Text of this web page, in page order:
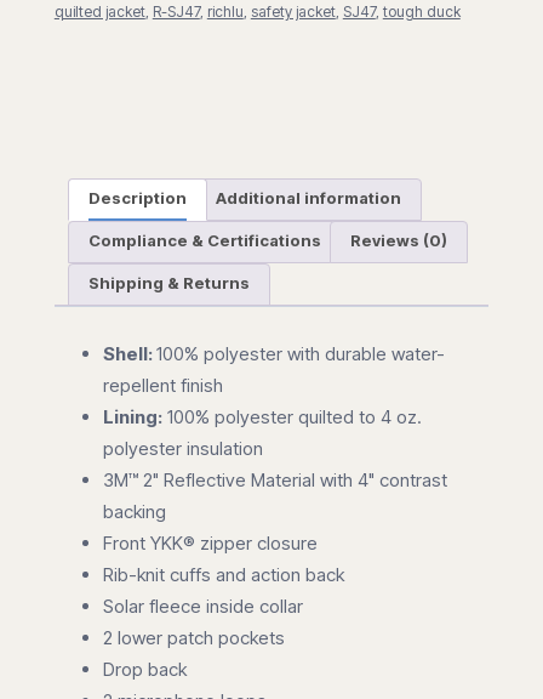
quilted jacket, R-SJ47, richlu safety jacket, SJ47, tough duck
Description Additional information
Compliance & Certifications Reviews (0)
Shipping & Returns
Shell:100% polyester with durable water-
repellent finish
Lining:100% polyester quilted to 4 oz.
polyester insulation
3M™ 2" Reflective Material with 4" contrast
backing
Front YKK® zipper closure
Rib-knit cuffs and action back
Solar fleece inside collar
2 lower patch pockets
Drop back